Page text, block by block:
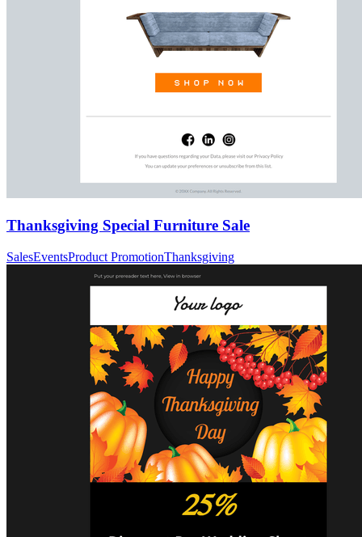
Thanksgiving Special Furniture Sale
SalesEventsProduct PromotionThanksgiving